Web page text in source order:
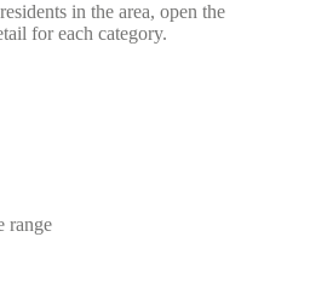
in the area, open the
for each category.
range